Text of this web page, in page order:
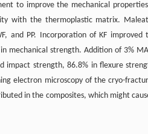
to improve the mechanical
with the thermoplastic matrix.
and PP. Incorporation of KF improved
mechanical strength. Addition of 3%
impact strength, 86.8% in flexure
electron microscopy of the cryo-
in the composites, which might